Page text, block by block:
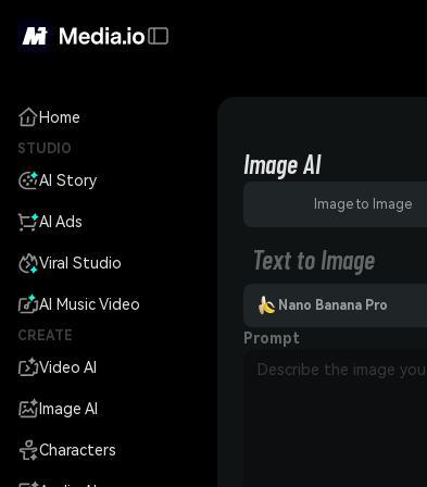
Home
STUDIO
AI Story
AI Ads
Viral Studio
AI Music Video
CREATE
Video AI
Image AI
Characters
Image AI
Image to Image
Text to Image
Nano Banana Pro
Prompt